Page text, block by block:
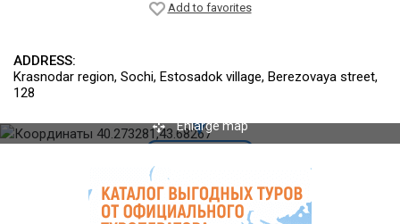
It offers a sauna, infrared cabin, Billiards, table tennis and table
For those who come to ski resorts is provided as a space for
storing and drying ski equipment. There are places for the
storage and washing of personal motorcycles, ATVs, bicycles.
Add to favorites
ADDRESS:
Krasnodar region, Sochi, Estosadok village, Berezovaya street,
128
Enlarge map